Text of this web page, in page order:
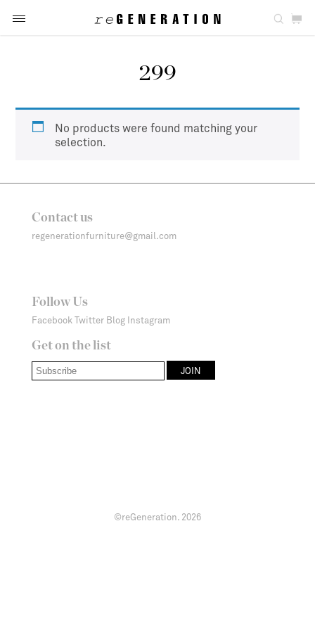
299
No products were found matching your
selection.
Contact us
regenerationfurniture@gmail.com
Follow Us
Facebook Twitter Blog Instagram
Get on the list
©reGeneration. 2026